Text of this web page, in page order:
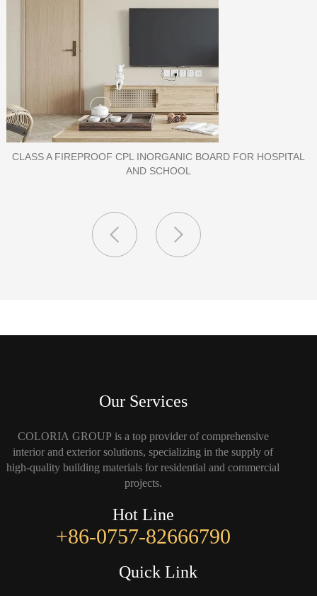
PORCELAIN SLAB TILE FOR WALL
Our Services
COLORIA GROUP is a top provider of comprehensive
interior and exterior solutions, specializing in the supply of
high-quality building materials for residential and commercial
projects.
Hot Line
+86-0757-82666790
Quick Link